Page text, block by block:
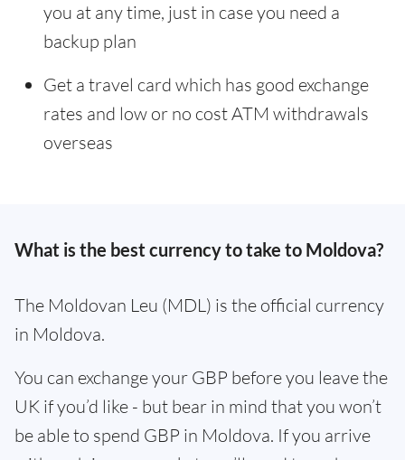
you at any time, just in case you need a
backup plan
Get a travel card which has good exchange
rates and low or no cost ATM withdrawals
overseas
What is the best currency to take to Moldova?
The Moldovan Leu (MDL) is the official currency
in Moldova.
You can exchange your GBP before you leave the
UK if you’d like - but bear in mind that you won’t
be able to spend GBP in Moldova. If you arrive